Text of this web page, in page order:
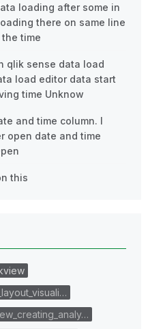
loading after some in
there on same line
time
qlik sense data load
load editor data start
time Unknow
and time column. I
open date and time
this